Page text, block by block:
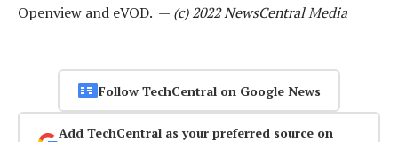
Openview and eVOD. — (c) 2022 NewsCentral Media
Follow TechCentral on Google News
Add TechCentral as your preferred source on